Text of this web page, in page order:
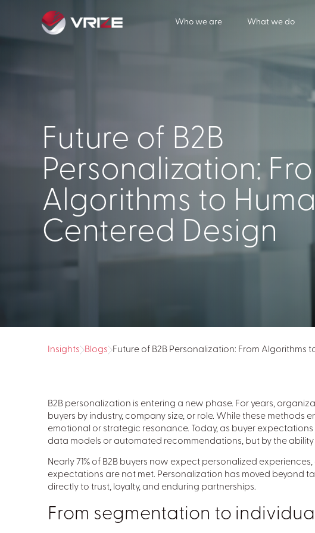
Who we are What we do
Future of B2B
Personalization:
Algorithms to
Centered Design
Insights Blogs Future of B2B Personalization: From Algorithms
B2B personalization is entering a new phase. For years,
buyers by industry, company size, or role. While these
emotional or strategic resonance. Today, as buyer
data models or automated recommendations, but by the
Nearly 71% of B2B buyers now expect personalized
expectations are not met. Personalization has moved beyond
directly to trust, loyalty, and enduring partnerships.
From segmentation to